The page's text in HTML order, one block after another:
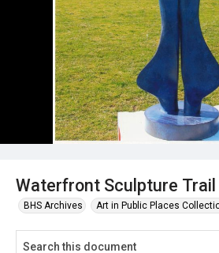
Waterfront Sculpture
BHS Archives Art in Public Places